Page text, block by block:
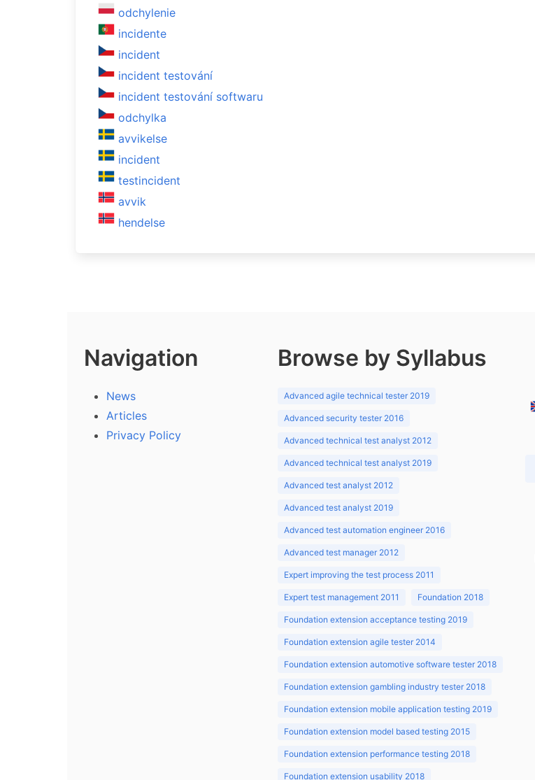
odchylenie
incidente
incident
incident testování
incident testování softwaru
odchylka
avvikelse
incident
testincident
avvik
hendelse
Navigation
News
Articles
Privacy Policy
Browse by Syllabus
Advanced agile technical tester 2019
Advanced security tester 2016
Advanced technical test analyst 2012
Advanced technical test analyst 2019
Advanced test analyst 2012
Advanced test analyst 2019
Advanced test automation engineer 2016
Advanced test manager 2012
Expert improving the test process 2011
Expert test management 2011 Foundation 2018
Foundation extension acceptance testing 2019
Foundation extension agile tester 2014
Foundation extension automotive software tester 2018
Foundation extension gambling industry tester 2018
Foundation extension mobile application testing 2019
Foundation extension model based testing 2015
Foundation extension performance testing 2018
Foundation extension usability 2018